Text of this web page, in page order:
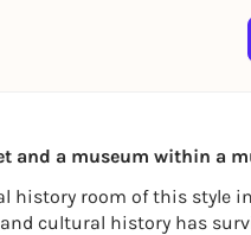
and a museum within a
history room of this style
cultural history has
REGISTER FOR FREE